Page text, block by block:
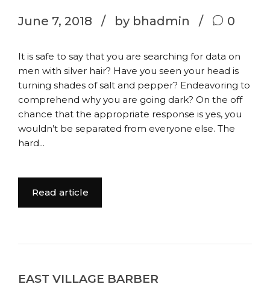
June 7, 2018 by bhadmin 0
It is safe to say that you are searching for data on
men with silver hair? Have you seen your head is
turning shades of salt and pepper? Endeavoring to
comprehend why you are going dark? On the off
chance that the appropriate response is yes, you
wouldn’t be separated from everyone else. The
hard...
Read article
EAST VILLAGE BARBER